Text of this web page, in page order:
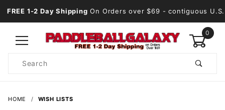
FREE 1-2 Day Shipping On Orders over $69 - contiguous U.S.
0
Search
HOME WISH LISTS